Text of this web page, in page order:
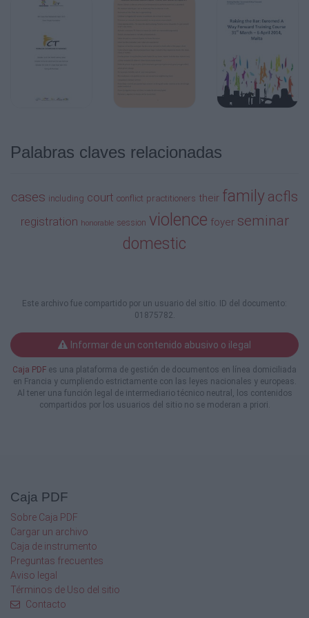
Port Lobos Foyer
Firearms, Domestic Violence, Custody and
Legal Requirements and Procedures
7:30 am–8:00 am
Fairway Hospitality
8:00 am–8:15 am
How We Got Here: Family and Criminal
Domestic Violence Law Development
(2 hours)
Tülin Açıkalın
Domestic violence law has been significantly
shaped by legislative changes and court
decisions over the last 20 plus years.
“domestic violence” and the impact domestic
violence has on clients and their children. This
session will cover the various types of
physical
and emotional abuse; coercive control; child
custody and visitation issues; mutual
allegations;
and other related topics, including new and
significant cases.
Palabras claves relacionadas
cases including court conflict practitioners their family acfls
registration honorable session violence foyer seminar
domestic
Este archivo fue compartido por un usuario del sitio. ID del documento:
01875782.
Informar de un contenido abusivo o ilegal
Caja PDF es una plataforma de gestión de documentos en línea domiciliada
en Francia y cumpliendo estrictamente con las leyes nacionales y europeas.
Al tener una función legal de intermediario técnico neutral, los contenidos
compartidos por los usuarios del sitio no se moderan a priori.
Caja PDF
Sobre Caja PDF
Cargar un archivo
Caja de instrumento
Preguntas frecuentes
Aviso legal
Términos de Uso del sitio
Contacto